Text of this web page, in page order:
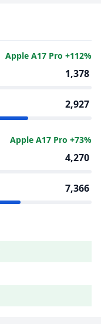
Apple A17 Pro +112%
1,378
2,927
Apple A17 Pro +73%
4,270
7,366